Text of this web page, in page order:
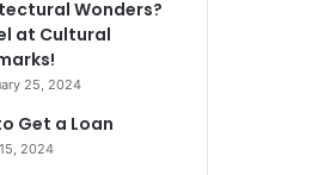
Wonders?
at Cultural
25, 2024
Get a Loan
2024